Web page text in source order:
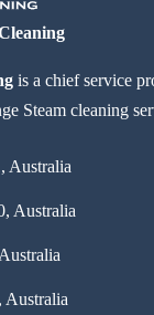
is a chief service
Steam cleaning
Australia
Australia
Australia